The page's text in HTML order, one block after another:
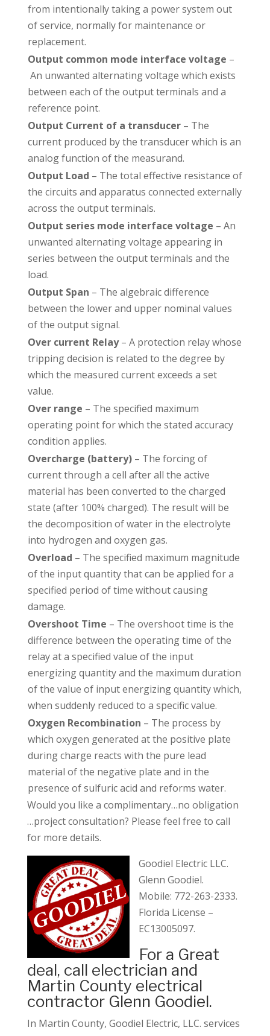
from intentionally taking a power system out
of service, normally for maintenance or
replacement.
Output common mode interface voltage –
An unwanted alternating voltage which exists
between each of the output terminals and a
reference point.
Output Current of a transducer– The
current produced by the transducer which is an
analog function of the measurand.
Output Load – The total effective resistance of
the circuits and apparatus connected externally
across the output terminals.
Output series mode interface voltage – An
unwanted alternating voltage appearing in
series between the output terminals and the
load.
Output Span – The algebraic difference
between the lower and upper nominal values
of the output signal.
Over current Relay– A protection relay whose
tripping decision is related to the degree by
which the measured current exceeds a set
value.
Over range – The specified maximum
operating point for which the stated accuracy
condition applies.
Overcharge (battery)– The forcing of
current through a cell after all the active
material has been converted to the charged
state (after 100% charged). The result will be
the decomposition of water in the electrolyte
into hydrogen and oxygen gas.
Overload – The specified maximum magnitude
of the input quantity that can be applied for a
specified period of time without causing
damage.
Overshoot Time – The overshoot time is the
difference between the operating time of the
relay at a specified value of the input
energizing quantity and the maximum duration
of the value of input energizing quantity which,
when suddenly reduced to a specific value.
Oxygen Recombination – The process by
which oxygen generated at the positive plate
during charge reacts with the pure lead
material of the negative plate and in the
presence of sulfuric acid and reforms water.
Would you like a complimentary…no obligation
…project consultation? Please feel free to call
for more details.
Goodiel Electric LLC.
Glenn Goodiel.
Mobile: 772-263-2333.
Florida License –
EC13005097.
For a Great
deal, call electrician and
Martin County electrical
contractor Glenn Goodiel.
In Martin County, Goodiel Electric, LLC. services